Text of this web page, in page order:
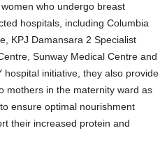
who undergo breast
hospitals, including Columbia
KPJ Damansara 2 Specialist
Sunway Medical Centre and
hospital initiative, they also provide
mothers in the maternity ward as
ensure optimal nourishment
their increased protein and